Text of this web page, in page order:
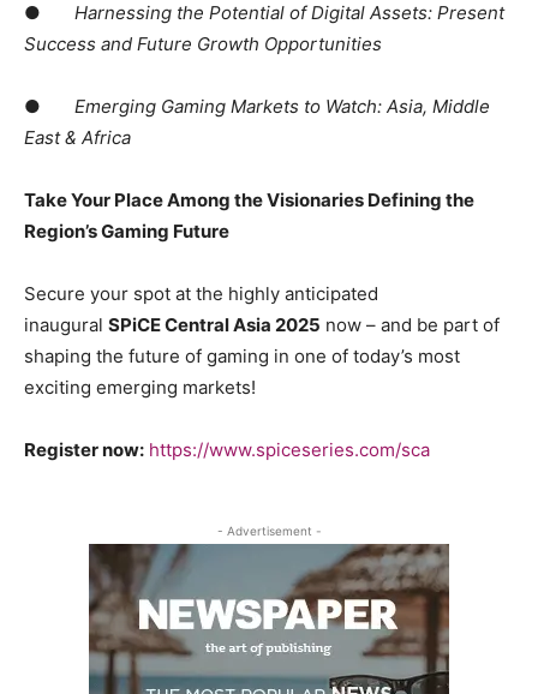
● Harnessing the Potential of Digital Assets: Present
Success and Future Growth Opportunities
● Emerging Gaming Markets to Watch: Asia, Middle
East & Africa
Take Your Place Among the Visionaries Defining the
Region’s Gaming Future
Secure your spot at the highly anticipated
inaugural SPiCE Central Asia 2025 now – and be part of
shaping the future of gaming in one of today’s most
exciting emerging markets!
Register now: https://www.spiceseries.com/sca
- Advertisement -